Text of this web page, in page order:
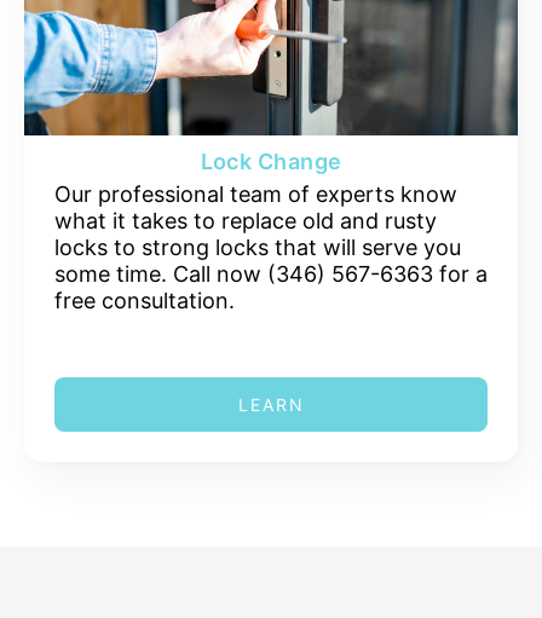
Lock Change
Our professional team of experts know
what it takes to replace old and rusty
locks to strong locks that will serve you
some time. Call now (346) 567-6363 for a
free consultation.
LEARN